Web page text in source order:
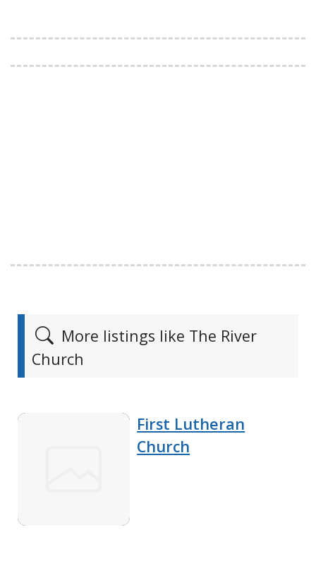
More listings like The River
Church
First Lutheran
Church